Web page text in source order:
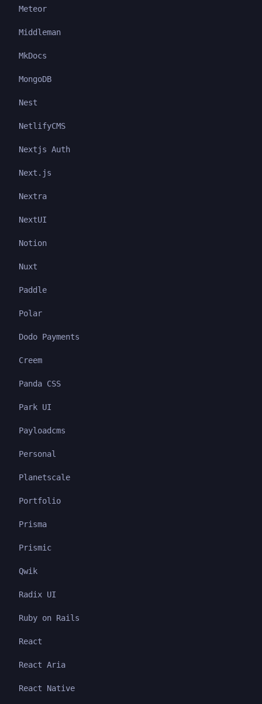
Meteor
Middleman
MkDocs
MongoDB
Nest
NetlifyCMS
Nextjs Auth
Next.js
Nextra
NextUI
Notion
Nuxt
Paddle
Polar
Dodo Payments
Creem
Panda CSS
Park UI
Payloadcms
Personal
Planetscale
Portfolio
Prisma
Prismic
Qwik
Radix UI
Ruby on Rails
React
React Aria
React Native